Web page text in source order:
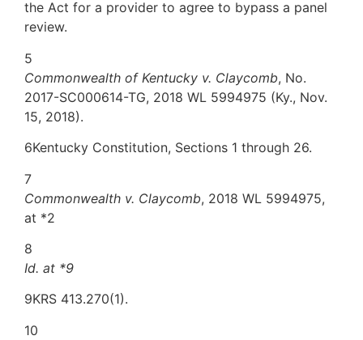
the Act for a provider to agree to bypass a panel
review.
5
Commonwealth of Kentucky v. Claycomb, No.
2017-SC000614-TG, 2018 WL 5994975 (Ky., Nov.
15, 2018).
6Kentucky Constitution, Sections 1 through 26.
7
Commonwealth v. Claycomb, 2018 WL 5994975,
at *2
8
Id. at *9
9KRS 413.270(1).
10